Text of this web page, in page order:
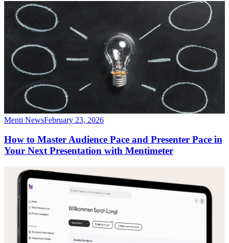
Menti NewsFebruary 23, 2026
How to Master Audience Pace and Presenter Pace in
Your Next Presentation with Mentimeter